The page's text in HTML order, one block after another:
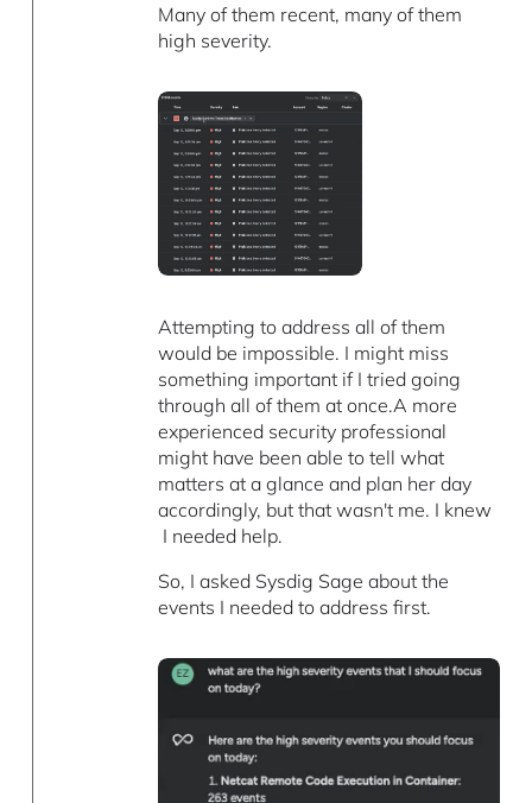
Many of them recent, many of them
high severity.
Attempting to address all of them
would be impossible. I might miss
something important if I tried going
through all of them at once.A more
experienced security professional
might have been able to tell what
matters at a glance and plan her day
accordingly, but that wasn't me. I knew
I needed help.
So, I asked Sysdig Sage about the
events I needed to address first.